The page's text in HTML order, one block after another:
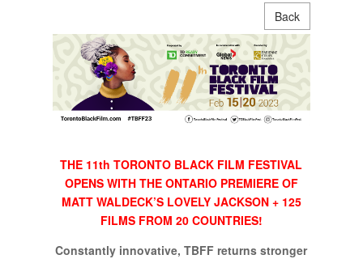
Back
THE 11th TORONTO BLACK FILM FESTIVAL
OPENS WITH THE ONTARIO PREMIERE OF
MATT WALDECK’S LOVELY JACKSON + 125
FILMS FROM 20 COUNTRIES!
Constantly innovative, TBFF returns stronger